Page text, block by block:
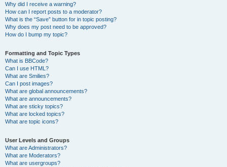
Why did I receive a warning?
How can I report posts to a moderator?
What is the “Save” button for in topic posting?
Why does my post need to be approved?
How do I bump my topic?
Formatting and Topic Types
What is BBCode?
Can I use HTML?
What are Smilies?
Can I post images?
What are global announcements?
What are announcements?
What are sticky topics?
What are locked topics?
What are topic icons?
User Levels and Groups
What are Administrators?
What are Moderators?
What are usergroups?